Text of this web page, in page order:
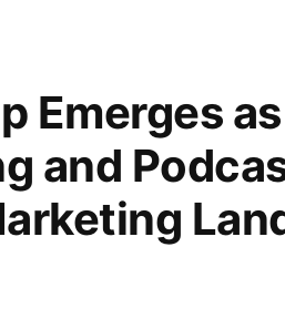
Emerges
and